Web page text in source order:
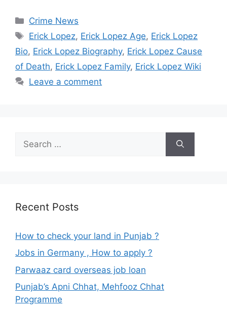
Categories
Crime News
Tags
Erick Lopez, Erick Lopez Age, Erick Lopez
Bio, Erick Lopez Biography, Erick Lopez Cause
of Death, Erick Lopez Family, Erick Lopez Wiki
Leave a comment
for:
Recent Posts
How to check your land in Punjab ?
Jobs in Germany , How to apply ?
Parwaaz card overseas job loan
Punjab’s Apni Chhat, Mehfooz Chhat
Programme